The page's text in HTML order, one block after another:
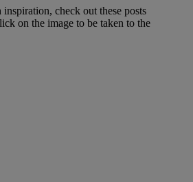
check out these posts
on the image to be taken to the